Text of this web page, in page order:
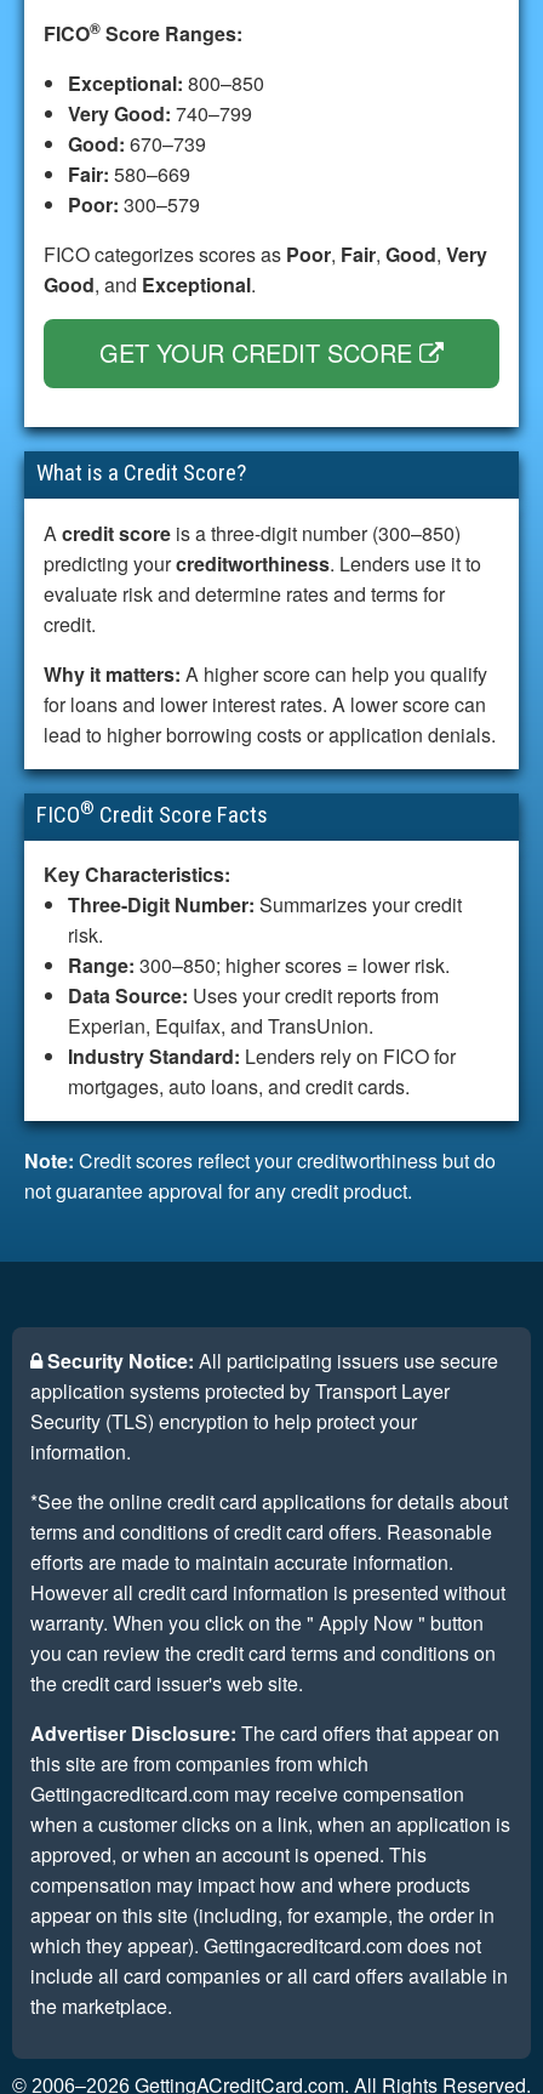
FICO® Score Ranges:
Exceptional: 800–850
Very Good: 740–799
Good: 670–739
Fair: 580–669
Poor: 300–579
FICO categorizes scores as Poor, Fair, Good, Very
Good, and Exceptional.
GET YOUR CREDIT SCORE
What is a Credit Score?
Acredit score is a three-digit number (300–850)
predicting yourcreditworthiness. Lenders use it to
evaluate risk and determine rates and terms for
credit.
Why it matters: A higher score can help you qualify
for loans and lower interest rates. A lower score can
lead to higher borrowing costs or application denials.
FICO® Credit Score Facts
Key Characteristics:
Three-Digit Number: Summarizes your credit
risk.
Range: 300–850; higher scores = lower risk.
Data Source: Uses your credit reports from
Experian, Equifax, and TransUnion.
Industry Standard: Lenders rely on FICO for
mortgages, auto loans, and credit cards.
Note: Credit scores reflect your creditworthiness but do
not guarantee approval for any credit product.
Security Notice: All participating issuers use secure
application systems protected by Transport Layer
Security (TLS) encryption to help protect your
information.
*See the online credit card applications for details about
terms and conditions of credit card offers. Reasonable
efforts are made to maintain accurate information.
However all credit card information is presented without
warranty. When you click on the " Apply Now " button
you can review the credit card terms and conditions on
the credit card issuer's web site.
Advertiser Disclosure: The card offers that appear on
this site are from companies from which
Gettingacreditcard.com may receive compensation
when a customer clicks on a link, when an application is
approved, or when an account is opened. This
compensation may impact how and where products
appear on this site (including, for example, the order in
which they appear). Gettingacreditcard.com does not
include all card companies or all card offers available in
the marketplace.
© 2006–2026 GettingACreditCard.com. All Rights Reserved.